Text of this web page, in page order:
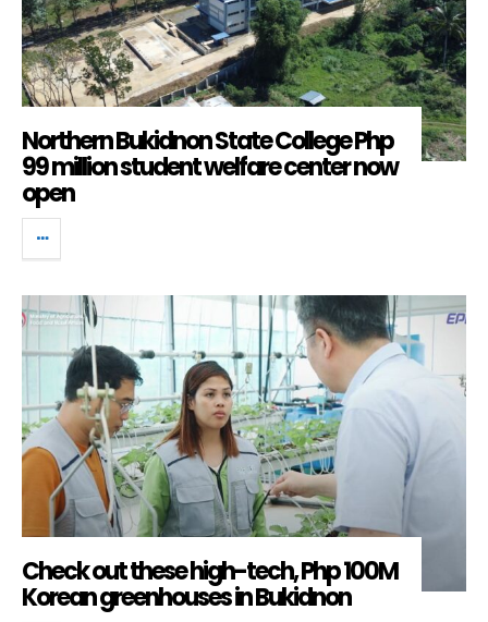
Northern Bukidnon State College Php
99 million student welfare center now
open
Check out these high-tech, Php 100M
Korean greenhouses in Bukidnon